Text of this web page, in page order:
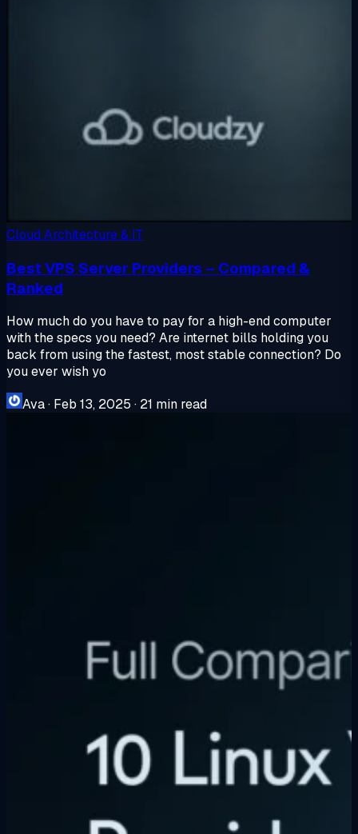
Cloud Architecture & IT
Best VPS Server Providers – Compared &
Ranked
How much do you have to pay for a high-end computer
with the specs you need? Are internet bills holding you
back from using the fastest, most stable connection? Do
you ever wish yo
Ava· Feb 13, 2025 · 21 min read